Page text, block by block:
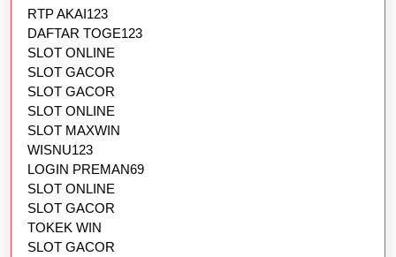
RTP AKAI123
DAFTAR TOGE123
SLOT ONLINE
SLOT GACOR
SLOT GACOR
SLOT ONLINE
SLOT MAXWIN
WISNU123
LOGIN PREMAN69
SLOT ONLINE
SLOT GACOR
TOKEK WIN
SLOT GACOR